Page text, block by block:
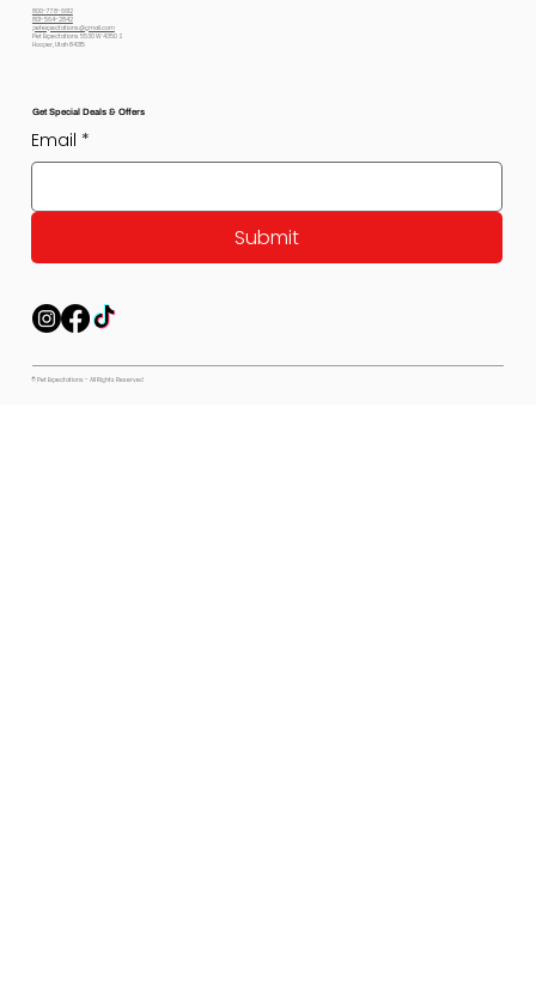
800-778-6612
801-564-2842
petexpectations@gmail.com
Pet Expectations 5530 W 4350 S
Hooper, Utah 84315
Get Special Deals & Offers
Email *
Submit
© Pet Expectations - All Rights Reserved